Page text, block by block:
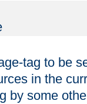
tag to be
in the
by some